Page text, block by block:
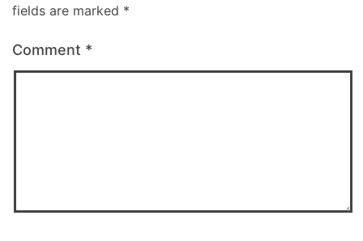
fields are marked *
Comment *